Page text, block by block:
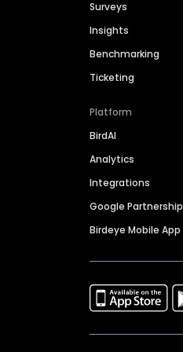
Surveys
Insights
Benchmarking
Ticketing
Platform
BirdAI
Analytics
Integrations
Google Partnership
Birdeye Mobile App